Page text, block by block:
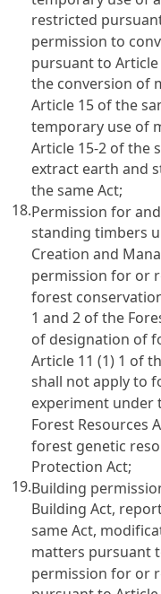
restricted
permission to
pursuant to
the conversion of
Article 15 of the
temporary use of
Article 15-2 of the
extract earth and
the same Act;
18.Permission for
standing timbers
Creation and
permission for or
forest
1 and 2 of the
of designation of
Article 11 (1) 1 of
shall not apply to
experiment under
Forest Resources
forest genetic
Protection Act;
19.Building
Building Act,
same Act,
matters pursuant
permission for or